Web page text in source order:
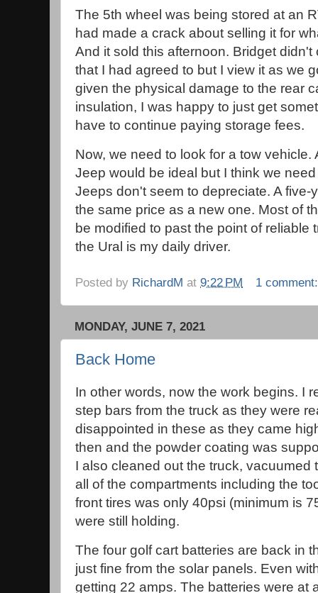
The 5th wheel was being stored at an
had made a crack about selling it for
And it sold this afternoon. Bridget
that I had agreed to but I view it as we
given the physical damage to the rear
insulation, I was happy to just get
have to continue paying storage fees.
Now, we need to look for a tow vehicle.
Jeep would be ideal but I think we
Jeeps don't seem to depreciate. A five-
the same price as a new one. Most of
be modified to past the point of reliable
the Ural is my daily driver.
Posted by RichardM at 9:22 PM 1
MONDAY, JUNE 7, 2021
Back Home
In other words, now the work begins. I
step bars from the truck as they were
disappointed in these as they came
then and the powder coating was
I also cleaned out the truck, vacuumed
all of the compartments including the
front tires was only 40psi (minimum is
were still holding.
The four golf cart batteries are back in
just fine from the solar panels. Even
getting 22 amps. The batteries were at